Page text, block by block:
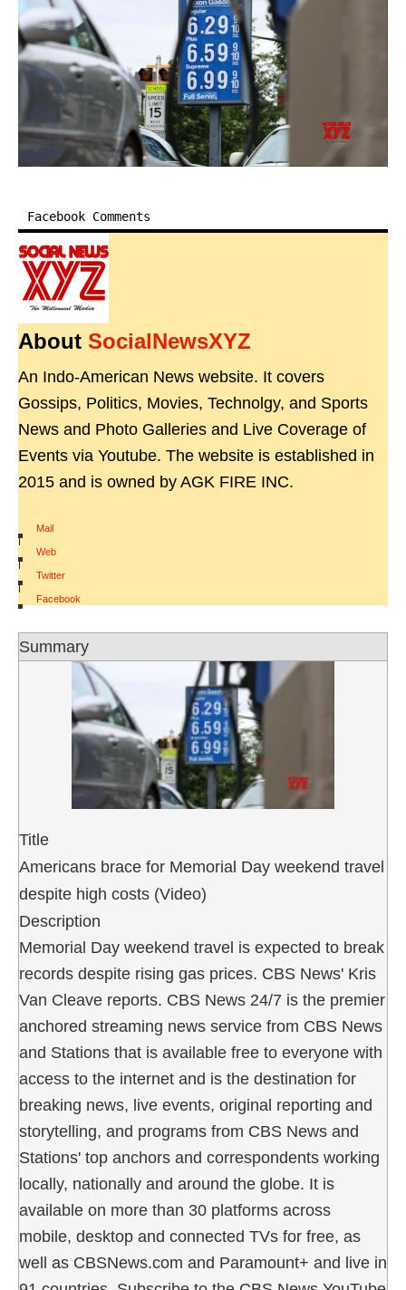
Facebook Comments
About SocialNewsXYZ
An Indo-American News website. It covers
Gossips, Politics, Movies, Technolgy, and Sports
News and Photo Galleries and Live Coverage of
Events via Youtube. The website is established in
2015 and is owned by AGK FIRE INC.
Mail
|
Web
|
Twitter
|
Facebook
Summary
Title
Americans brace for Memorial Day weekend travel
despite high costs (Video)
Description
Memorial Day weekend travel is expected to break
records despite rising gas prices. CBS News' Kris
Van Cleave reports. CBS News 24/7 is the premier
anchored streaming news service from CBS News
and Stations that is available free to everyone with
access to the internet and is the destination for
breaking news, live events, original reporting and
storytelling, and programs from CBS News and
Stations' top anchors and correspondents working
locally, nationally and around the globe. It is
available on more than 30 platforms across
mobile, desktop and connected TVs for free, as
well as CBSNews.com and Paramount+ and live in